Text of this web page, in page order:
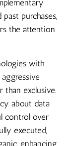
purchases,
the attention
with
than exclusive.
about data
control over
executed,
enhancing